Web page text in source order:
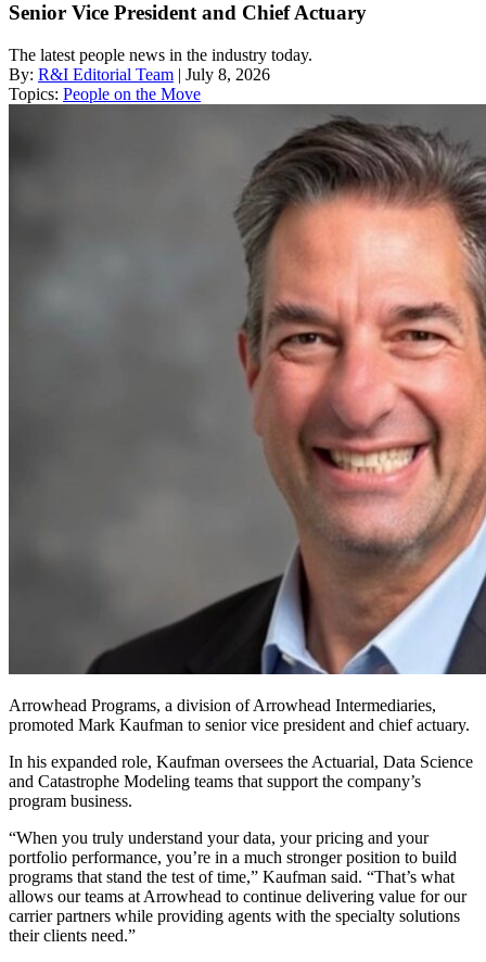
Senior Vice President and Chief Actuary
The latest people news in the industry today.
By: R&I Editorial Team | July 8, 2026
Topics: People on the Move
Arrowhead Programs, a division of Arrowhead Intermediaries,
promoted Mark Kaufman to senior vice president and chief actuary.
In his expanded role, Kaufman oversees the Actuarial, Data Science
and Catastrophe Modeling teams that support the company’s
program business.
“When you truly understand your data, your pricing and your
portfolio performance, you’re in a much stronger position to build
programs that stand the test of time,” Kaufman said. “That’s what
allows our teams at Arrowhead to continue delivering value for our
carrier partners while providing agents with the specialty solutions
their clients need.”